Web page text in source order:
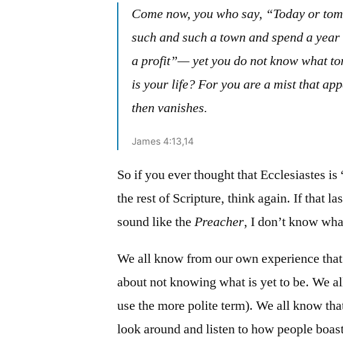
Come now, you who say, “Today or
such and such a town and spend a
a profit”— yet you do not know what
is your life? For you are a mist that
then vanishes.
James 4:13,14
So if you ever thought that Ecclesiastes
the rest of Scripture, think again. If that
sound like thePreacher, I don’t know
We all know from our own experience
about not knowing what is yet to be. We
use the more polite term). We all know
look around and listen to how people